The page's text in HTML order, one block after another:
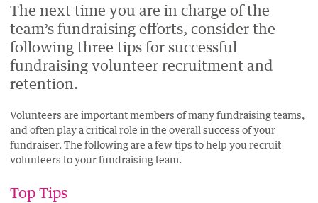
ON
FACEBOOK
(OPENS
NEW
WINDOW).
ON
TWITTER
(OPENS
NEW
ON
LINKEDIN
(OPENS
NEW
BY
EMAIL.
The next time you are in charge of the
team’s fundraising efforts, consider the
following three tips for successful
fundraising volunteer recruitment and
retention.
Volunteers are important members of many fundraising teams,
and often play a critical role in the overall success of your
fundraiser. The following are a few tips to help you recruit
volunteers to your fundraising team.
Top Tips